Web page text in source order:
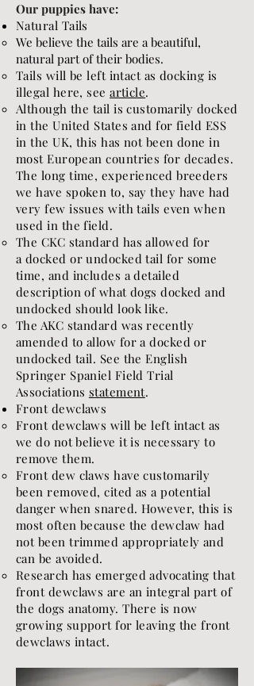
Our puppies have:
Natural Tails
We believe the tails are a beautiful,
natural part of their bodies.
Tails will be left intact as docking is
illegal here, seearticle.
Although the tail is customarily docked
in the United States and for field ESS
in the UK, this has not been done in
most European countries for decades.
The long time, experienced breeders
we have spoken to, say they have had
very few issues with tails even when
used in the field.
The CKC standard has allowed for
a docked or undocked tail for some
time​, and includes a detailed
description of what dogs docked and
undocked should look like.
The AKC standard was recently
amended to allow for a docked or
undocked tail. See the English
Springer Spaniel Field Trial
Associations statement.
Front dewclaws
Front dewclaws will be left intact as
we do not believe it is necessary to
remove them.
Front dew claws have customarily
been removed, cited as a potential
danger when snared. However, this is
most often because the dewclaw had
not been trimmed appropriately and
can be avoided.
Research has emerged advocating that
front dewclaws are an integral part of
the dogs anatomy. There is now
growing support for leaving the front
dewclaws intact.